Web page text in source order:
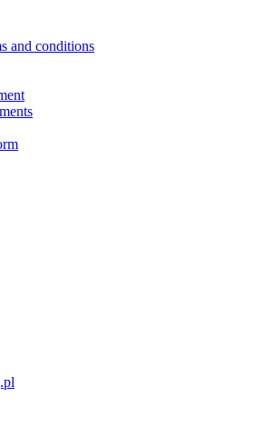
and conditions